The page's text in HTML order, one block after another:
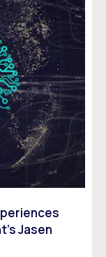
Jasen